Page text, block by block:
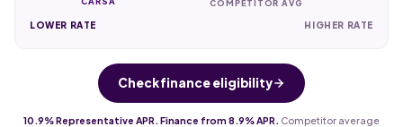
COMPETITOR AVG
LOWER RATE HIGHER RATE
Check finance eligibility
10.9% Representative APR. Finance from 8.9% APR.
Competitor average